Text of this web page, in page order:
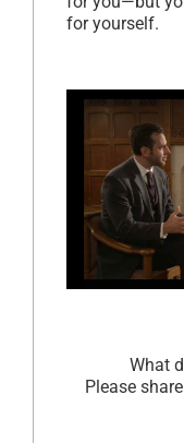
for yourself.
What
Please